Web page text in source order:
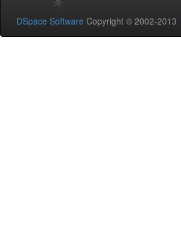
DSpace Software Copyright © 2002-2013